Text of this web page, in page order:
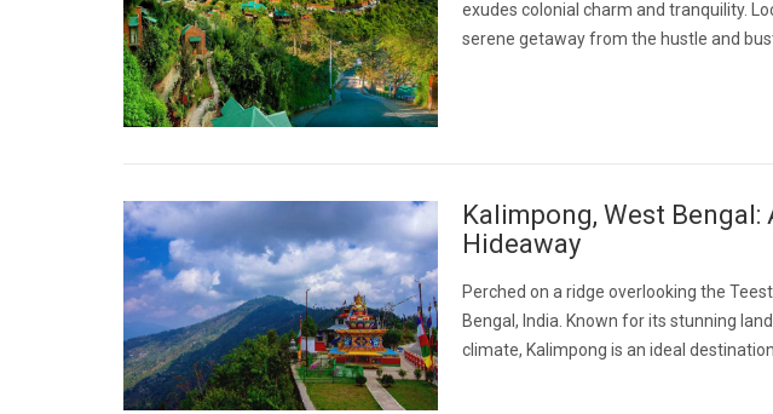
exudes colonial charm and tranquility.
serene getaway from the hustle and
Kalimpong, West
Hideaway
Perched on a ridge overlooking the
Bengal, India. Known for its stunning
climate, Kalimpong is an ideal